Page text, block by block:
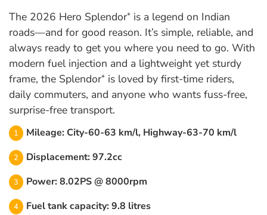
The 2026 Hero Splendor⁺ is a legend on Indian
roads—and for good reason. It’s simple, reliable, and
always ready to get you where you need to go. With
modern fuel injection and a lightweight yet sturdy
frame, the Splendor⁺ is loved by first-time riders,
daily commuters, and anyone who wants fuss-free,
surprise-free transport.
Mileage: City-60-63 km/l, Highway-63-70 km/l
Displacement: 97.2cc
Power: 8.02PS @ 8000rpm
Fuel tank capacity: 9.8 litres